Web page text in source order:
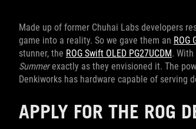
Made up of former Chuhai Labs developers
game into a reality. So we gave them an ROG
stunner, the ROG Swift OLED PG27UCDM.
Summerexactly as they envisioned it. The
Denkiworks has hardware capable of serving
APPLY FOR THE ROG